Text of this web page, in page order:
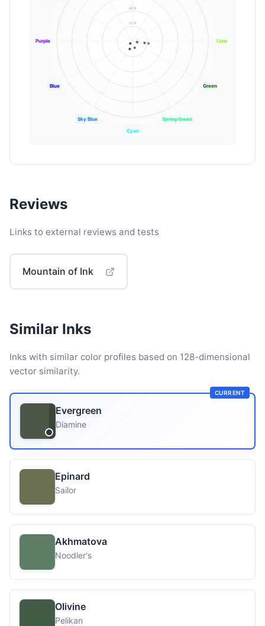
20%
40%
Lime
Green
Spring Green
Cyan
Sky Blue
Blue
Purple
Reviews
Links to external reviews and tests
Mountain of Ink
Similar Inks
Inks with similar color profiles based on 128-dimensional
vector similarity.
CURRENT
Evergreen
Diamine
Epinard
Sailor
Akhmatova
Noodler's
Olivine
Pelikan